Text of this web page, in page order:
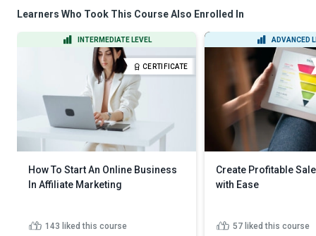
Learners Who Took This Course Also Enrolled In
INTERMEDIATE LEVEL
CERTIFICATE
How To Start An Online Business
In Affiliate Marketing
143 liked this course
ADVANCED
Create Profitable
with Ease
57 liked this course